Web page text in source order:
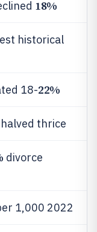
18%
historical
18-22%
thrice
divorce
1,000 2022